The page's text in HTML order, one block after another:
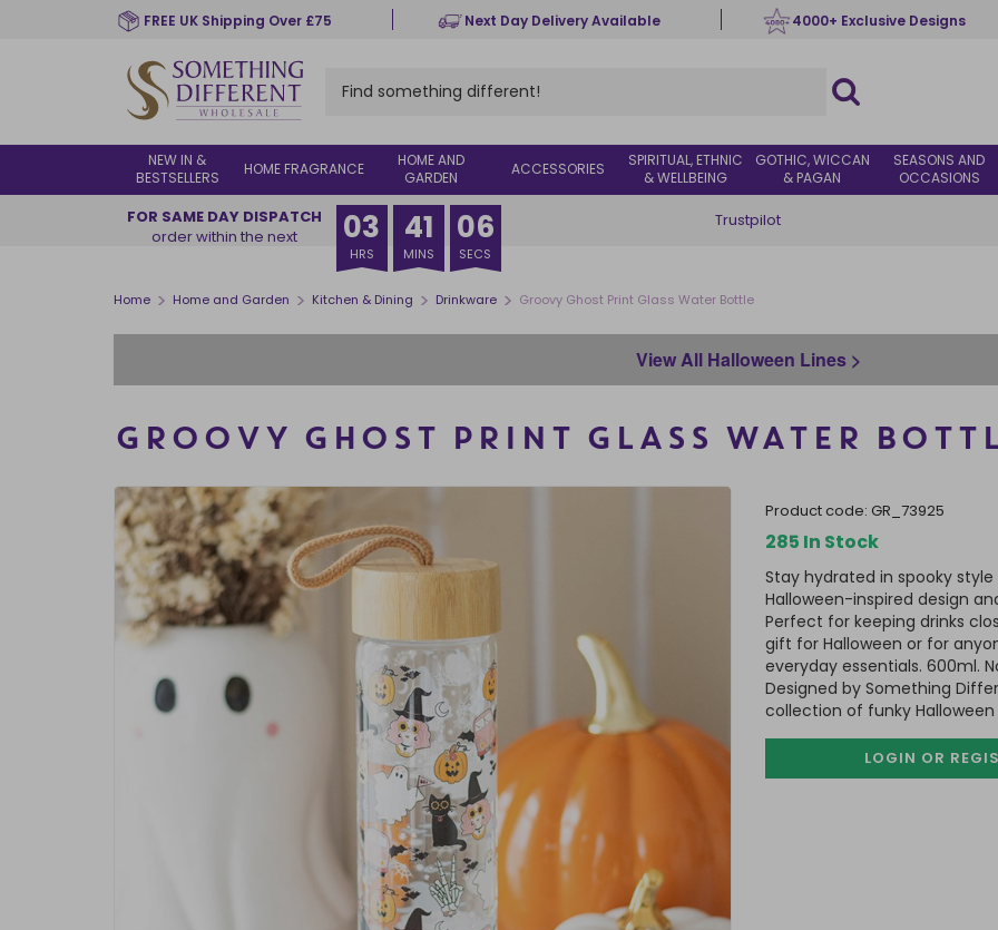
FREE UK Shipping Over £75 Next Day Delivery Available 4000+ Exclusive Designs
NEW IN &
BESTSELLERS
HOME FRAGRANCE
HOME AND
GARDEN
ACCESSORIES
SPIRITUAL, ETHNIC
& WELLBEING
GOTHIC, WICCAN
& PAGAN
SEASONS AND
OCCASIONS
FOR SAME DAY DISPATCH
order within the next
03
HRS
41
MINS
05
SECS
Trustpilot
Home > Home and Garden > Kitchen & Dining > Drinkware > Groovy Ghost Print Glass Water Bottle
View All Halloween Lines >
GROOVY GHOST PRINT GLASS WATER
product code: GR_73925
285 In Stock
Stay hydrated in spooky
Halloween-inspired design
Perfect for keeping drinks
gift for Halloween or for
everyday essentials. 600ml.
Designed by Something
collection of funky
LOGIN OR